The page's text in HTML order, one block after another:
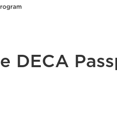
DECA